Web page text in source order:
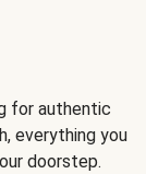
for authentic
everything you
doorstep.